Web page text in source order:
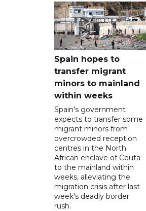
Spain hopes to
transfer migrant
minors to mainland
within weeks
Spain's government
expects to transfer some
migrant minors from
overcrowded reception
centres in the North
African enclave of Ceuta
to the mainland within
weeks, alleviating the
migration crisis after last
week's deadly border
rush.